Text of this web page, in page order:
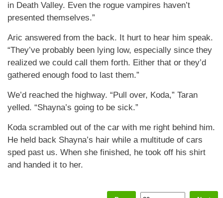
in Death Valley. Even the rogue vampires haven’t
presented themselves.”
Aric answered from the back. It hurt to hear him speak.
“They’ve probably been lying low, especially since they
realized we could call them forth. Either that or they’d
gathered enough food to last them.”
We’d reached the highway. “Pull over, Koda,” Taran
yelled. “Shayna’s going to be sick.”
Koda scrambled out of the car with me right behind him.
He held back Shayna’s hair while a multitude of cars
sped past us. When she finished, he took off his shirt
and handed it to her.